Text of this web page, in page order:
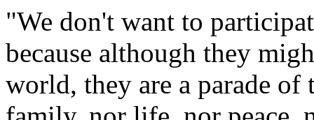
"We don't want to
because although they
world, they are a parade